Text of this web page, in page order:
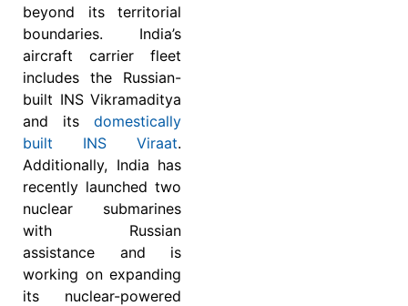
beyond its territorial
boundaries. India’s
aircraft carrier fleet
includes the Russian-
built INS Vikramaditya
and its domestically
built INS Viraat.
Additionally, India has
recently launched two
nuclear submarines
with Russian
assistance and is
working on expanding
its nuclear-powered